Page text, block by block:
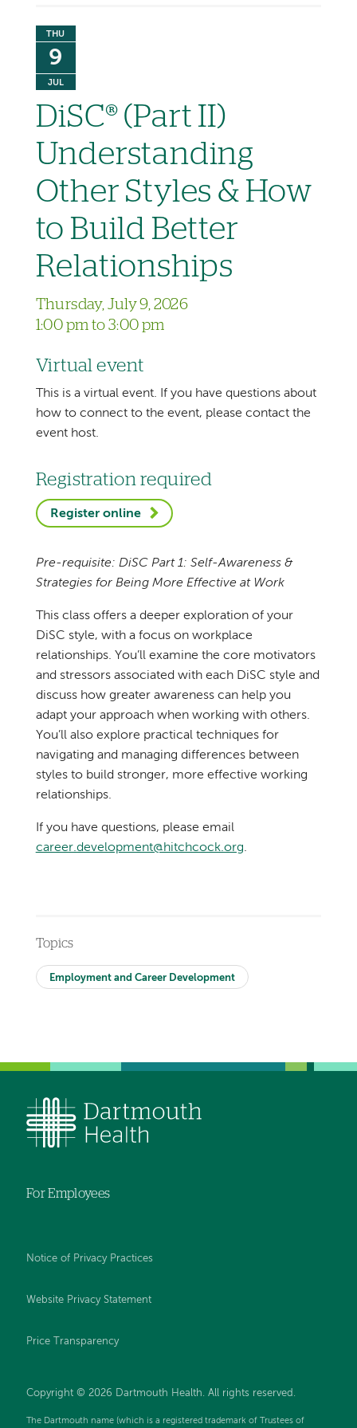
THU
9
JUL
DiSC® (Part II)
Understanding
Other Styles & How
to Build Better
Relationships
Thursday, July 9, 2026
1:00 pm to 3:00 pm
Virtual event
This is a virtual event. If you have questions about
how to connect to the event, please contact the
event host.
Registration required
Register online
Pre-requisite: DiSC Part 1: Self-Awareness &
Strategies for Being More Effective at Work
This class offers a deeper exploration of your
DiSC style, with a focus on workplace
relationships. You’ll examine the core motivators
and stressors associated with each DiSC style and
discuss how greater awareness can help you
adapt your approach when working with others.
You’ll also explore practical techniques for
navigating and managing differences between
styles to build stronger, more effective working
relationships.
If you have questions, please email
career.development@hitchcock.org.
Topics
Employment and Career Development
For Employees
Notice of Privacy Practices
Website Privacy Statement
Price Transparency
Copyright © 2026 Dartmouth Health. All rights reserved.
The Dartmouth name (which is a registered trademark of Trustees of